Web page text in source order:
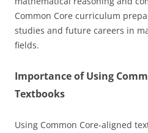
Common Core curriculum
studies and future careers in
fields.
Importance of Using
Textbooks
Using Common Core-aligned